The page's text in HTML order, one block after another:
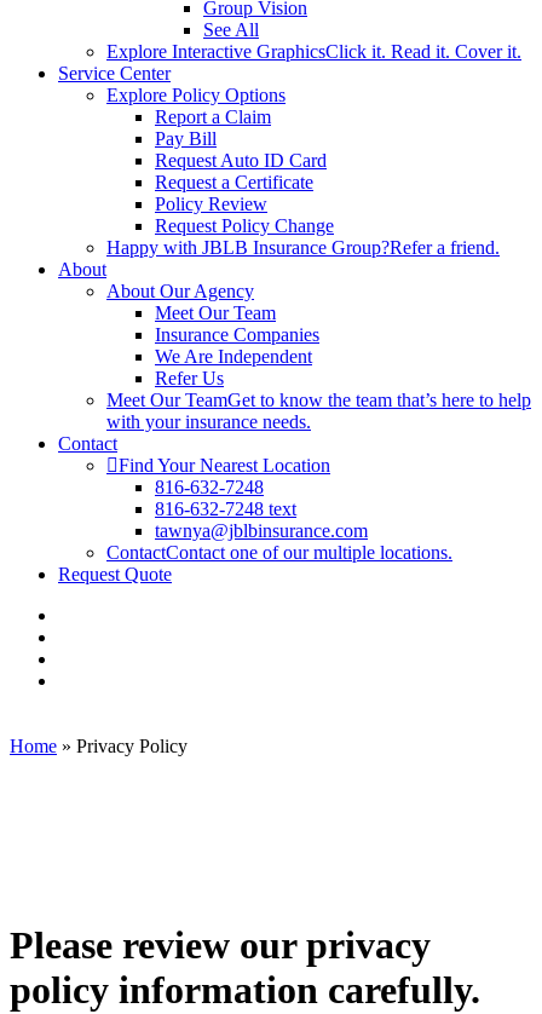
Group Vision
See All
Explore Interactive GraphicsClick it. Read it. Cover it.
Service Center
Explore Policy Options
Report a Claim
Pay Bill
Request Auto ID Card
Request a Certificate
Policy Review
Request Policy Change
Happy with JBLB Insurance Group?Refer a friend.
About
About Our Agency
Meet Our Team
Insurance Companies
We Are Independent
Refer Us
Meet Our TeamGet to know the team that’s here to help
with your insurance needs.
Contact
Find Your Nearest Location
816-632-7248
816-632-7248 text
tawnya@jblbinsurance.com
ContactContact one of our multiple locations.
Request Quote
Linkedin
on
Group
Home » Privacy Policy
Please review our privacy
policy information carefully.